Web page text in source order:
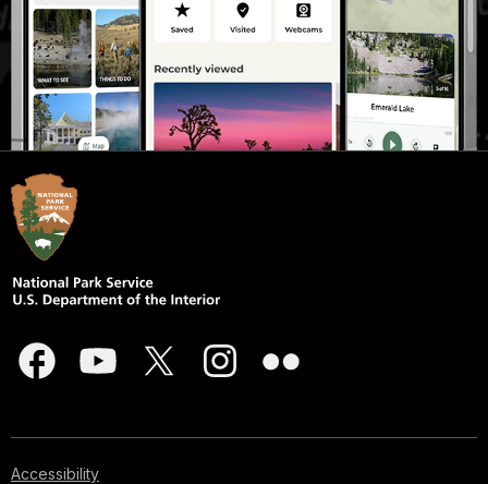
Accessibility